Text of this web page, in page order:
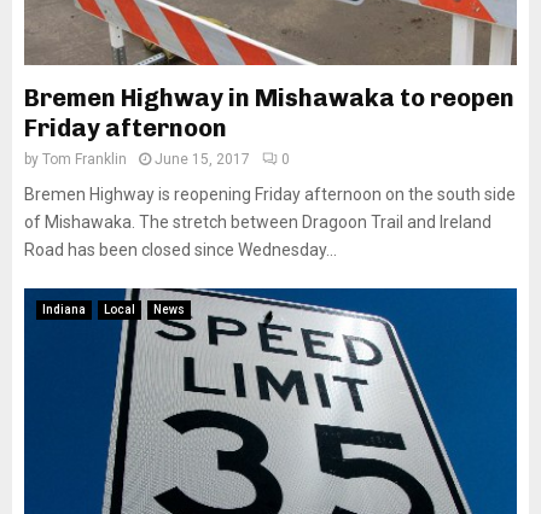
Bremen Highway in Mishawaka to reopen
Friday afternoon
by Tom Franklin June 15, 2017 0
Bremen Highway is reopening Friday afternoon on the south side
of Mishawaka. The stretch between Dragoon Trail and Ireland
Road has been closed since Wednesday...
Indiana Local News